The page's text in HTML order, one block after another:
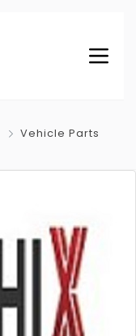
Vehicle Parts